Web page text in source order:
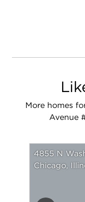
More homes
Avenue
4855 N
Chicago,